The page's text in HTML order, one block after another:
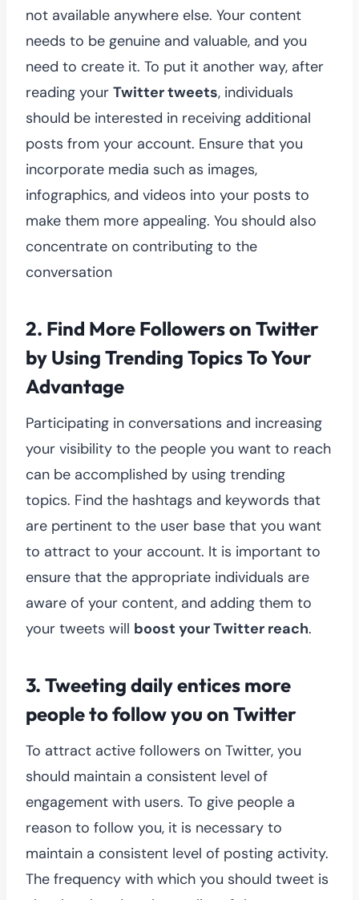
not available anywhere else. Your content
needs to be genuine and valuable, and you
need to create it. To put it another way, after
reading your Twitter tweets, individuals
should be interested in receiving additional
posts from your account. Ensure that you
incorporate media such as images,
infographics, and videos into your posts to
make them more appealing. You should also
concentrate on contributing to the
conversation
2. Find More Followers on Twitter
by Using Trending Topics To Your
Advantage
Participating in conversations and increasing
your visibility to the people you want to reach
can be accomplished by using trending
topics. Find the hashtags and keywords that
are pertinent to the user base that you want
to attract to your account. It is important to
ensure that the appropriate individuals are
aware of your content, and adding them to
your tweets will boost your Twitter reach.
3. Tweeting daily entices more
people to follow you on Twitter
To attract active followers on Twitter, you
should maintain a consistent level of
engagement with users. To give people a
reason to follow you, it is necessary to
maintain a consistent level of posting activity.
The frequency with which you should tweet is